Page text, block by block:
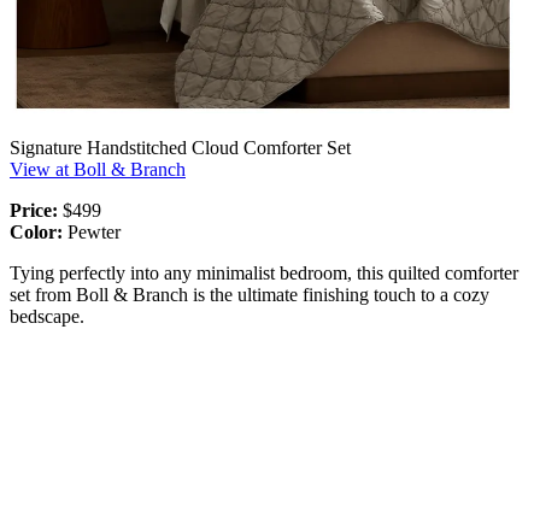
Signature Handstitched Cloud Comforter Set
View at Boll & Branch
Price: $499
Color: Pewter
Tying perfectly into any minimalist bedroom, this quilted comforter
set from Boll & Branch is the ultimate finishing touch to a cozy
bedscape.